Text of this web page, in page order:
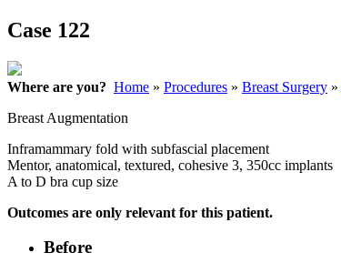
Case 122
Where are you? Home » Procedures » Breast Surgery »
Breast Augmentation
Inframammary fold with subfascial placement
Mentor, anatomical, textured, cohesive 3, 350cc implants
A to D bra cup size
Outcomes are only relevant for this patient.
Before